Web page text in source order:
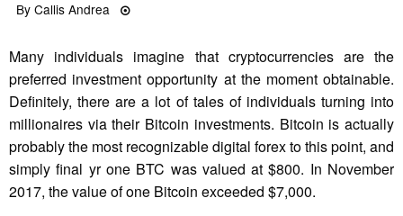
ByCallis Andrea
Many individuals imagine that cryptocurrencies are the
preferred investment opportunity at the moment obtainable.
Definitely, there are a lot of tales of individuals turning into
millionaires via their Bitcoin investments. Bitcoin is actually
probably the most recognizable digital forex to this point, and
simply final yr one BTC was valued at $800. In November
2017, the value of one Bitcoin exceeded $7,000.